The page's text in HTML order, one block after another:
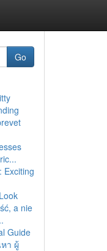
Go
Exciting
a nie
Guide
า ผู้